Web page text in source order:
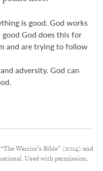
is good. God works
God does this for
and are trying to follow
adversity. God can
Warrior’s Bible” (2014) and
Used with permission.